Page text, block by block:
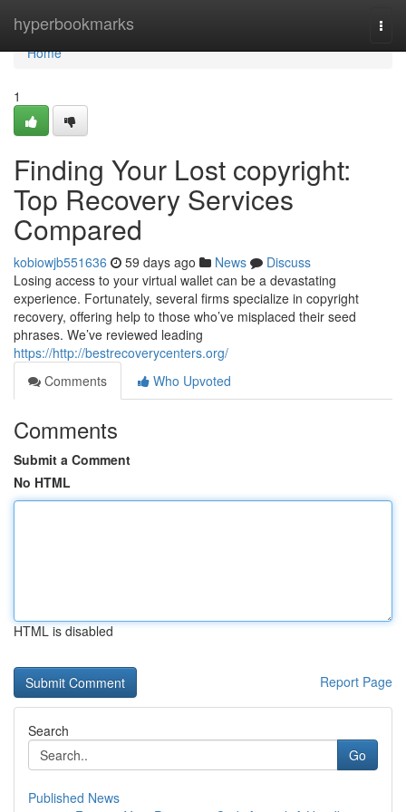
hyperbookmarks
Home
Home
1
Finding Your Lost copyright:
Top Recovery Services
Compared
kobiowjb551636 59 days ago News
Discuss
Losing access to your virtual wallet can be a devastating
experience. Fortunately, several firms specialize in copyright
recovery, offering help to those who’ve misplaced their seed
phrases. We’ve reviewed leading
https://http://bestrecoverycenters.org/
Comments
Who Upvoted
Comments
Submit a Comment
No HTML
HTML is disabled
Report Page
Search
Go
Published News